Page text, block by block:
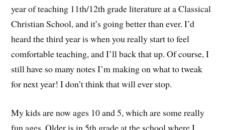
year of teaching 11th/12th grade literature at a Classical
Christian School, and it’s going better than ever. I’d
heard the third year is when you really start to feel
comfortable teaching, and I’ll back that up. Of course, I
still have so many notes I’m making on what to tweak
for next year! I don’t think that will ever stop.
My kids are now ages 10 and 5, which are some really
fun ages. Older is in 5th grade at the school where I